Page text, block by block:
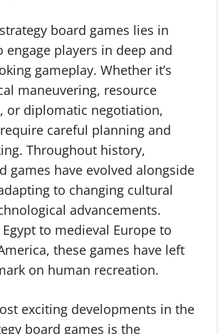
board games lies in
players in deep and
gameplay. Whether it’s
maneuvering, resource
or diplomatic negotiation,
careful planning and
Throughout history,
games have evolved alongside
to changing cultural
advancements.
to medieval Europe to
these games have left
on human recreation.
exciting developments in the
board games is the